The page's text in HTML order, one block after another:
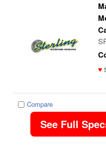
♥
Compare
See Full